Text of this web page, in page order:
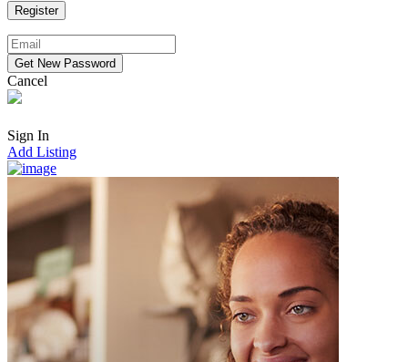
Cancel
Sign In
Add Listing